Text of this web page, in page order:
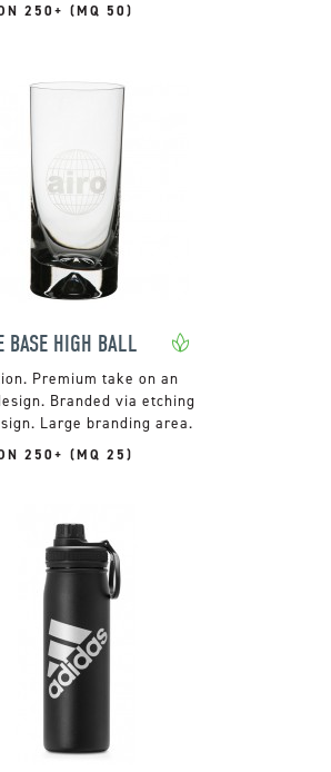
250+ (MQ 50)
BASE HIGH BALL
Premium take on an
Branded via etching
Large branding area.
250+ (MQ 25)